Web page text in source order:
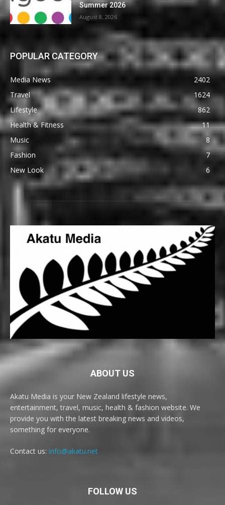
Summer 2026
August 8, 2026
POPULAR CATEGORY
Media News
2402
Travel
1624
Lifestyle
862
Health & Fitness
11
Music
8
Fashion
7
New Look
6
ABOUT US
Akatu Media is your New Zealand lifestyle news,
entertainment, travel, music, health & fashion website. We
provide you with the latest breaking news and videos,
something for everyone.
Contact us: info@akatu.net
FOLLOW US